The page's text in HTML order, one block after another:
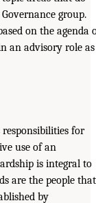
group.
on the agenda
an advisory role as
responsibilities for
use of an
is integral to
are the people that
by